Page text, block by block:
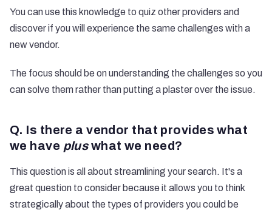
You can use this knowledge to quiz other providers and
discover if you will experience the same challenges with a
new vendor.
The focus should be on understanding the challenges so you
can solve them rather than putting a plaster over the issue.
Q. Is there a vendor that provides what
we have pluswhat we need?
This question is all about streamlining your search. It's a
great question to consider because it allows you to think
strategically about the types of providers you could be